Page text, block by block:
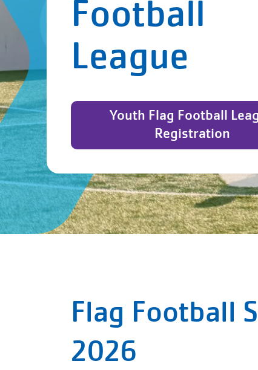
Football
League
Youth Flag Football
Registration
Flag Football
2026